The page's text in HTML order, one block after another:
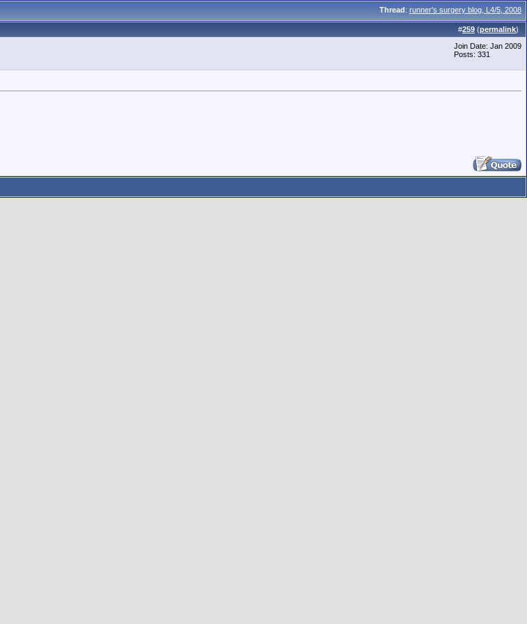
Thread: runner's surgery blog, L4/5, 2008
#259 (permalink)
Join Date: Jan 2009
Posts: 331